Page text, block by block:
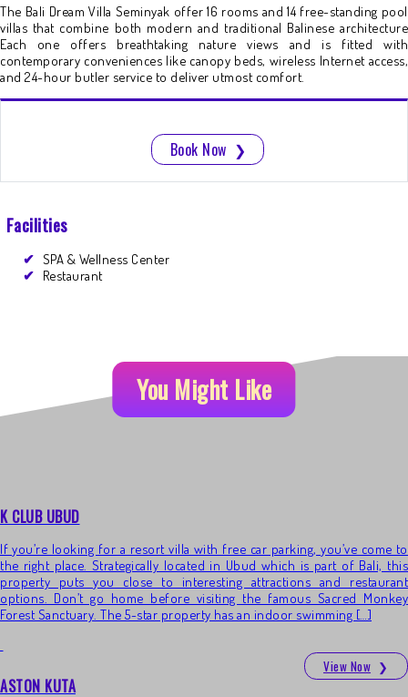
The Bali Dream Villa Seminyak offer 16 rooms and 14 free-standing pool
villas that combine both modern and traditional Balinese architecture
Each one offers breathtaking nature views and is fitted with
contemporary conveniences like canopy beds, wireless Internet access,
and 24-hour butler service to deliver utmost comfort.
Book Now ❯
Facilities
SPA & Wellness Center
Restaurant
You Might Like
K CLUB UBUD
If you’re looking for a resort villa with free car parking, you’ve come to
the right place. Strategically located in Ubud which is part of Bali, this
property puts you close to interesting attractions and restaurant
options. Don’t go home before visiting the famous Sacred Monkey
Forest Sanctuary. The 5-star property has an indoor swimming […]
View Now ❯
ASTON KUTA